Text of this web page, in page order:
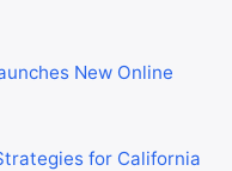
New Online
for California